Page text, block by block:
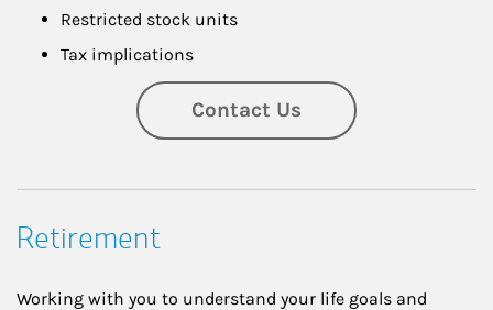
Restricted stock units
Tax implications
Contact Us
Retirement
Working with you to understand your life goals and